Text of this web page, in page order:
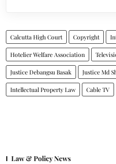
Calcutta High Court Copyright
Hotelier Welfare Association
Justice Debangsu Basak Justice Md
Intellectual Property Law Cable TV
Law & Policy News